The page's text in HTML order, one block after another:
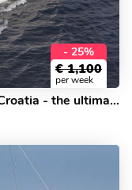
- 25%
€ 1,100
per week
Rent a beautiful boat in Primošten, Croatia - the ultimate yacht charter trip.